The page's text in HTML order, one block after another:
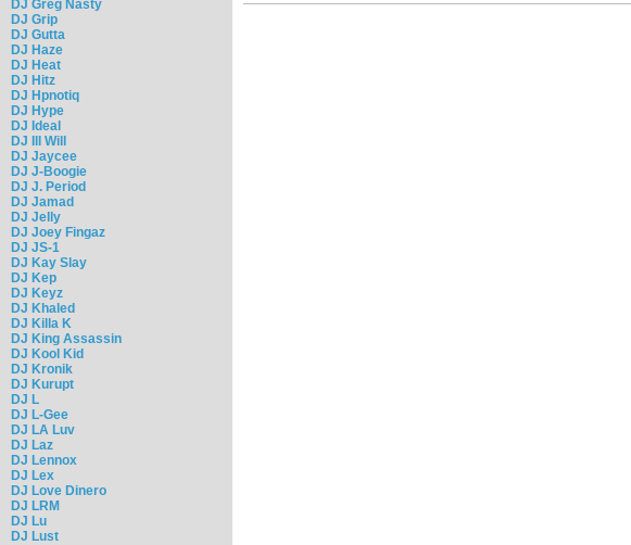
DJ Greg Nasty
DJ Grip
DJ Gutta
DJ Haze
DJ Heat
DJ Hitz
DJ Hpnotiq
DJ Hype
DJ Ideal
DJ Ill Will
DJ Jaycee
DJ J-Boogie
DJ J. Period
DJ Jamad
DJ Jelly
DJ Joey Fingaz
DJ JS-1
DJ Kay Slay
DJ Kep
DJ Keyz
DJ Khaled
DJ Killa K
DJ King Assassin
DJ Kool Kid
DJ Kronik
DJ Kurupt
DJ L
DJ L-Gee
DJ LA Luv
DJ Laz
DJ Lennox
DJ Lex
DJ Love Dinero
DJ LRM
DJ Lu
DJ Lust